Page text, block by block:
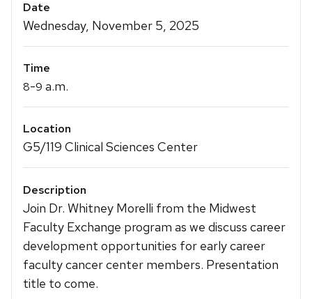
Details
Date
Wednesday, November 5, 2025
Time
8-9 a.m.
Location
G5/119 Clinical Sciences Center
Description
Join Dr. Whitney Morelli from the Midwest
Faculty Exchange program as we discuss career
development opportunities for early career
faculty cancer center members. Presentation
title to come.